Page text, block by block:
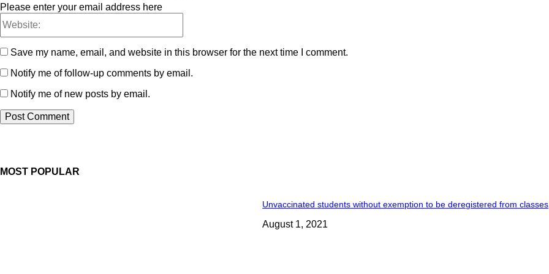
Please enter your email address here
Save my name, email, and website in this browser for the next time I comment.
Notify me of follow-up comments by email.
Notify me of new posts by email.
MOST POPULAR
Unvaccinated students without exemption to be deregistered from
August 1, 2021